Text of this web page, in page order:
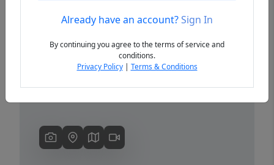
PreviousAlready have an account?Sign In
By continuing you agree to the terms of service and
conditions.
Privacy Policy| Terms & Conditions